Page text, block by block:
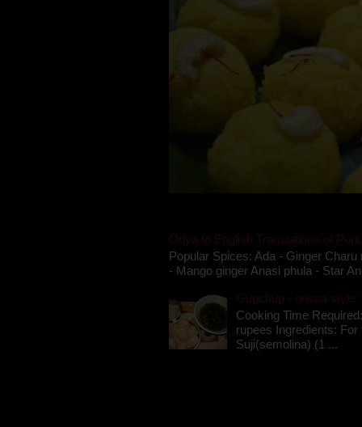
Oriya to English Translations of
Popular Spices: Ada - Ginger
- Mango ginger Anasi phula - Star
Gupchup - orissa style
Cooking Time
rupees Ingredients:
Suji(semolina) (1 ...